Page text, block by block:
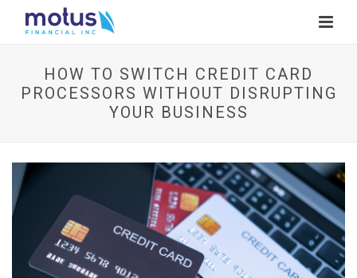
HOW TO SWITCH CREDIT CARD
PROCESSORS WITHOUT DISRUPTING
YOUR BUSINESS
e